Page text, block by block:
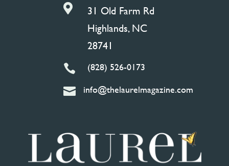

31 Old Farm Rd
Highlands, NC
28741
 (828) 526-0173
 info@thelaurelmagazine.com